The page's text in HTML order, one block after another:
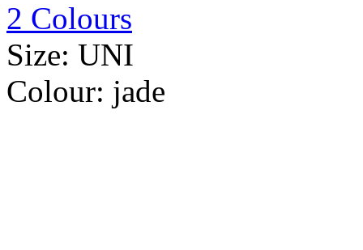
2 Colours
Size: UNI
Colour: jade